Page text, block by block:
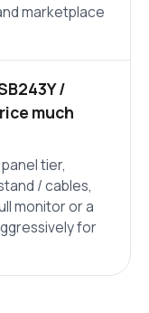
marketplace
/
much
tier,
/ cables,
monitor or a
for